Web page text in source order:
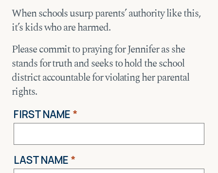
When schools usurp parents’ authority like this,
it’s kids who are harmed.
Please commit to praying for Jennifer as she
stands for truth and seeks to hold the school
district accountable for violating her parental
rights.